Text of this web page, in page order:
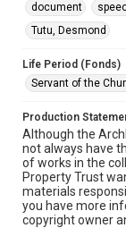
document
Tutu, Desmond
Life Period (Fonds)
Servant of the
Production
Although the
not always have
of works in the
Property Trust
materials
you have more
copyright owner